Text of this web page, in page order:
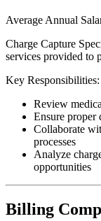
Average Annual
Charge Capture
services provided to
Key Responsibilities:
Review
Ensure proper
Collaborate
processes
Analyze
opportunities
Billing